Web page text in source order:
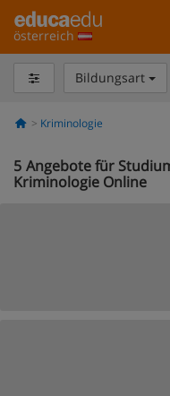
österreich
Bildungsart
Kriminologie
5 Angebote für
Kriminologie Online